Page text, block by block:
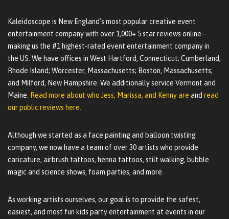
Kaleidoscope is New England's most popular creative event
entertainment company with over 1,000+ 5 star reviews online--
making us the #1 highest-rated event entertainment company in
the US. We have offices in West Hartford, Connecticut; Cumberland,
Rhode Island; Worcester, Massachusetts; Boston, Massachusetts;
and Milford, New Hampshire. We additionally service Vermont and
Maine.
Read more about who Jess, Marissa, and Kenny are and read
our public reviews here.
Although we started as a face painting and balloon twisting
company, we now have a team of over 30 artists who provide
caricature, airbrush tattoos, henna tattoos, stilt walking, bubble
magic and science shows, foam parties, and more.
As working artists ourselves, our goal is to provide the safest,
easiest, and most fun kids party entertainment at events in our